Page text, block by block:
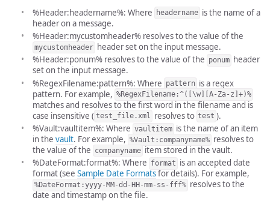
%Header:headername%: Where
headername is the name of a
header on a message.
%Header:mycustomheader% resolves to the value of the
mycustomheader header set on the input message.
%Header:ponum% resolves to the value of the ponum header
set on the input message.
%RegexFilename:pattern%: Where pattern is a regex
pattern. For example, %RegexFilename:^([\w][A-Za-z]+)%
matches and resolves to the first word in the filename and is
case insensitive ( test_file.xml resolves to test ).
%Vault:vaultitem%: Where vaultitem is the name of an item
in the vault. For example, %Vault:companyname% resolves to
the value of the companyname item stored in the vault.
%DateFormat:format%: Where format is an accepted date
format (see Sample Date Formatsfor details). For example,
%DateFormat:yyyy-MM-dd-HH-mm-ss-fff% resolves to the
date and timestamp on the file.